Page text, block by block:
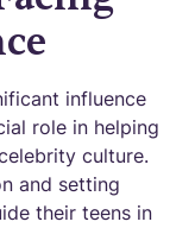
influence
role in helping
culture.
and setting
their teens in